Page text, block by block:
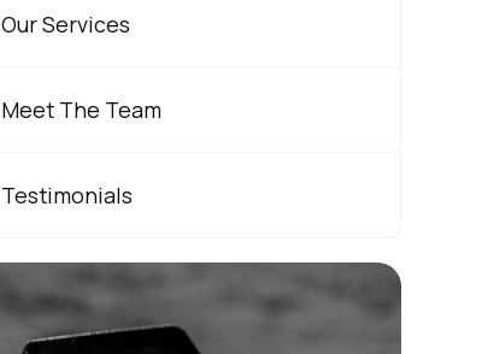
Our Services
Meet The Team
Testimonials